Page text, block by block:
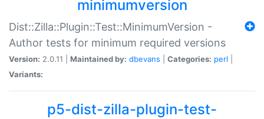
minimumversion
Dist::Zilla::Plugin::Test::MinimumVersion -
Author tests for minimum required versions
Version: 2.0.11 | Maintained by: dbevans Categories: perl
Variants:
p5-dist-zilla-plugin-test-